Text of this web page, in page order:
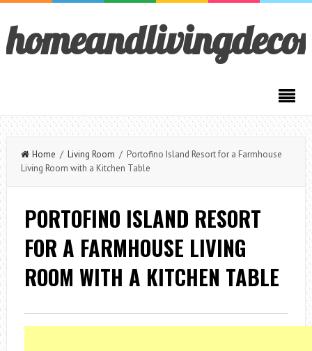
Home / Living Room / Portofino Island Resort for a Farmhouse
Living Room with a Kitchen Table
PORTOFINO ISLAND RESORT
FOR A FARMHOUSE LIVING
ROOM WITH A KITCHEN TABLE